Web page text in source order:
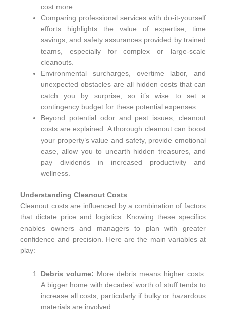
cost more.
Comparing professional services with do-it-yourself
efforts highlights the value of expertise, time
savings, and safety assurances provided by trained
teams, especially for complex or large-scale
cleanouts.
Environmental surcharges, overtime labor, and
unexpected obstacles are all hidden costs that can
catch you by surprise, so it’s wise to set a
contingency budget for these potential expenses.
Beyond potential odor and pest issues, cleanout
costs are explained. A thorough cleanout can boost
your property’s value and safety, provide emotional
ease, allow you to unearth hidden treasures, and
pay dividends in increased productivity and
wellness.
Understanding Cleanout Costs
Cleanout costs are influenced by a combination of factors
that dictate price and logistics. Knowing these specifics
enables owners and managers to plan with greater
confidence and precision. Here are the main variables at
play:
Debris volume: More debris means higher costs.
A bigger home with decades’ worth of stuff tends to
increase all costs, particularly if bulky or hazardous
materials are involved.